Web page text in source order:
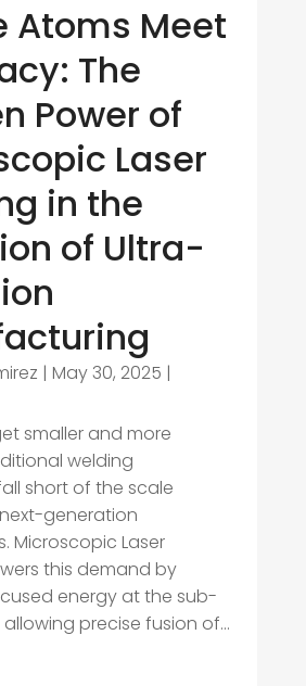
Atoms Meet
The
Power of
Laser
in the
of Ultra-
| May 30, 2025 |
smaller and more
welding
short of the scale
generation
Microscopic Laser
this demand by
energy at the sub-
precise fusion of...